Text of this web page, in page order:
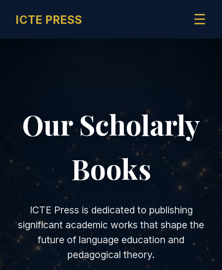
ICTE PRESS ☰
Our Scholarly
Books
ICTE Press is dedicated to publishing
significant academic works that shape the
future of language education and
pedagogical theory.